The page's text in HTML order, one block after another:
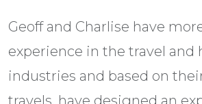
Geoff and Charlise have
experience in the travel and
industries and based on
travels, have designed an